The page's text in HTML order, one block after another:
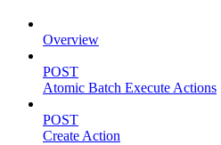
Overview
POST
Atomic Batch Execute Actions
POST
Create Action